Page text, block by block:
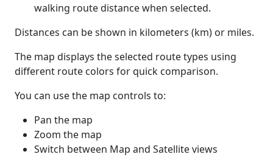
walking route distance when selected.
Distances can be shown in kilometers (km) or miles.
The map displays the selected route types using
different route colors for quick comparison.
You can use the map controls to:
Pan the map
Zoom the map
Switch between Map and Satellite views